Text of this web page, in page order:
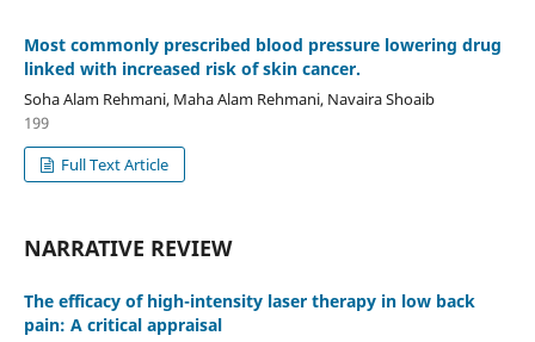
Most commonly prescribed blood pressure lowering drug
linked with increased risk of skin cancer.
Soha Alam Rehmani, Maha Alam Rehmani, Navaira Shoaib
199
Full Text Article
NARRATIVE REVIEW
The efficacy of high-intensity laser therapy in low back
pain: A critical appraisal